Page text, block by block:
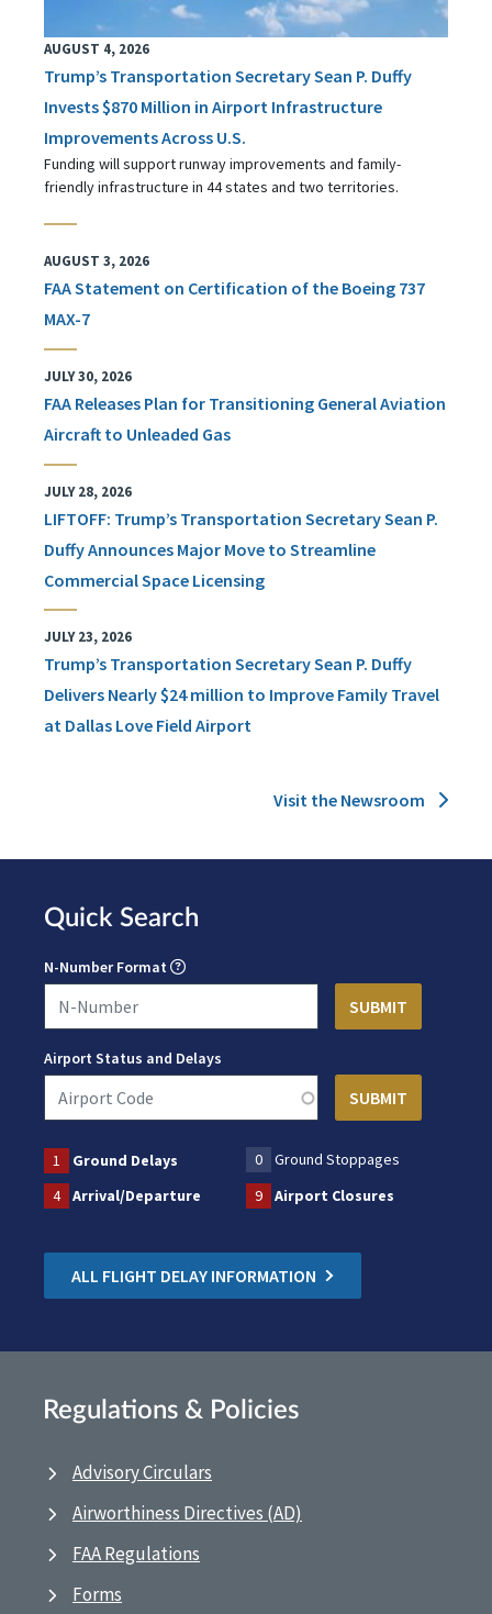
AUGUST 4, 2026
Trump’s Transportation Secretary Sean P. Duffy
Invests $870 Million in Airport Infrastructure
Improvements Across U.S.
Funding will support runway improvements and family-
friendly infrastructure in 44 states and two territories.
AUGUST 3, 2026
FAA Statement on Certification of the Boeing 737
MAX-7
JULY 30, 2026
FAA Releases Plan for Transitioning General Aviation
Aircraft to Unleaded Gas
JULY 28, 2026
LIFTOFF: Trump’s Transportation Secretary Sean P.
Duffy Announces Major Move to Streamline
Commercial Space Licensing
JULY 23, 2026
Trump’s Transportation Secretary Sean P. Duffy
Delivers Nearly $24 million to Improve Family Travel
at Dallas Love Field Airport
Visit the Newsroom
Quick Search
N-Number Format
Airport Status and Delays
1 Ground Delays 0
Ground Stoppages
4
Arrival/Departure 9 Airport Closures
ALL FLIGHT DELAY INFORMATION
Regulations & Policies
Advisory Circulars
Airworthiness Directives (AD)
FAA Regulations
Forms